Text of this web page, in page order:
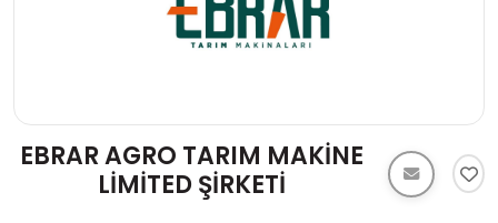
EBRAR AGRO TARIM MAKİNE
LİMİTED ŞİRKETİ